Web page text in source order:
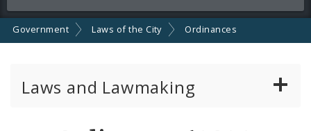
Announcements
Government Laws of the City Ordinances
Laws and Lawmaking